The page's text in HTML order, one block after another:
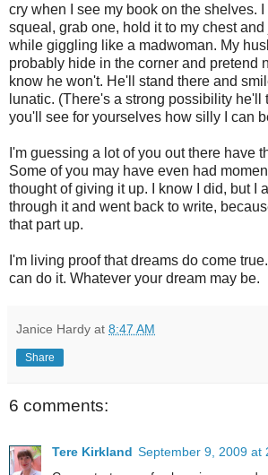
cry when I see my book on the shelves. I
squeal, grab one, hold it to my chest
while giggling like a madwoman. My
probably hide in the corner and pretend
know he won't. He'll stand there and
lunatic. (There's a strong possibility he'll
you'll see for yourselves how silly I can
I'm guessing a lot of you out there have
Some of you may have even had
thought of giving it up. I know I did, but I
through it and went back to write,
that part up.
I'm living proof that dreams do come
can do it. Whatever your dream may be.
Janice Hardy at 8:47 AM
Share
6 comments:
Tere Kirkland September 9, 2009 at